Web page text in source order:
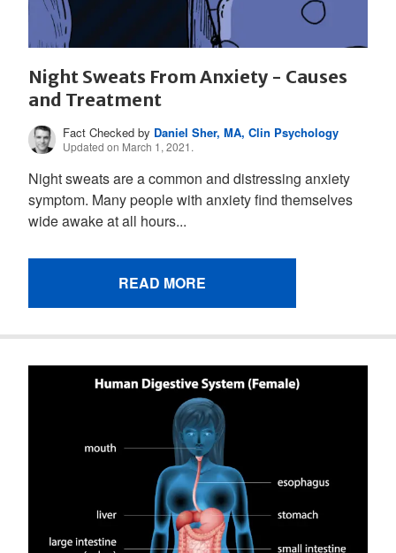
Night Sweats From Anxiety - Causes
and Treatment
Fact Checked by Daniel Sher, MA, Clin Psychology
Updated on March 1, 2021.
Night sweats are a common and distressing anxiety
symptom. Many people with anxiety find themselves
wide awake at all hours...
READ MORE